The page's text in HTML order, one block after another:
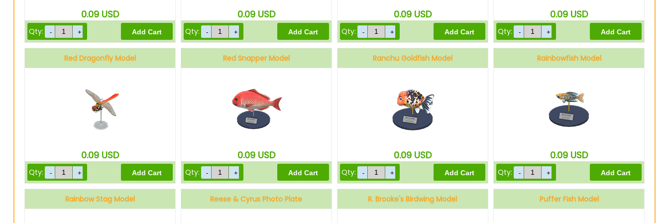
0.09 USD
Qty:
0.09 USD
Qty:
0.09 USD
Qty:
0.09 USD
Qty:
Red Dragonfly Model
0.09 USD
Qty:
Red Snapper Model
0.09 USD
Qty:
Ranchu Goldfish Model
0.09 USD
Qty:
Rainbowfish Model
0.09 USD
Qty:
Rainbow Stag Model Reese & Cyrus Photo Plate R. Brooke's Birdwing Model Puffer Fish Model